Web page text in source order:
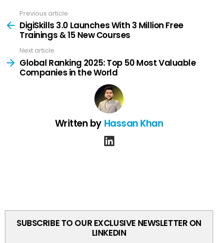
more
Previous article
DigiSkills 3.0 Launches With 3 Million Free
Trainings & 15 New Courses
Next article
Global Ranking 2025: Top 50 Most Valuable
Companies in the World
Written by Hassan Khan
linkedin
SUBSCRIBE TO OUR EXCLUSIVE NEWSLETTER ON
LINKEDIN